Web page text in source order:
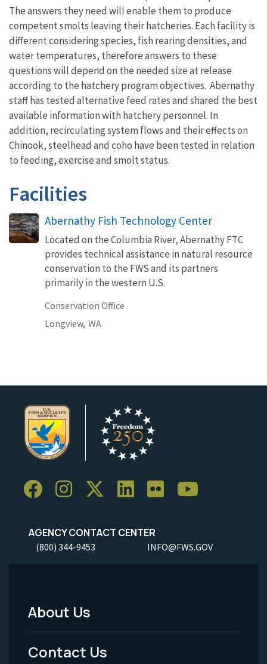
The answers they need will enable them to produce
competent smolts leaving their hatcheries. Each facility is
different considering species, fish rearing densities, and
water temperatures, therefore answers to these
questions will depend on the needed size at release
according to the hatchery program objectives. Abernathy
staff has tested alternative feed rates and shared the best
available information with hatchery personnel. In
addition, recirculating system flows and their effects on
Chinook, steelhead and coho have been tested in relation
to feeding, exercise and smolt status.
Facilities
Abernathy Fish Technology Center
Located on the Columbia River, Abernathy FTC
provides technical assistance in natural resource
conservation to the FWS and its partners
primarily in the western U.S.
Conservation Office
Longview, WA
AGENCY CONTACT CENTER
(800) 344-9453 INFO@FWS.GOV
Footer
Menu
About Us
Contact Us